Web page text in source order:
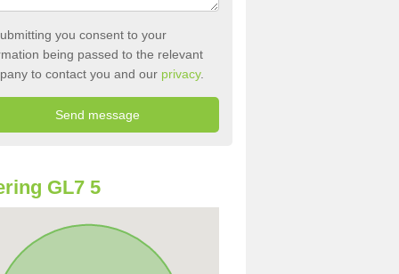
you consent to your
being passed to the relevant
to contact you and our privacy.
GL7 5